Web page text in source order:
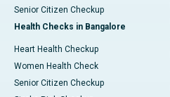
Senior Citizen Checkup
Health Checks in Bangalore
Heart Health Checkup
Women Health Check
Senior Citizen Checkup